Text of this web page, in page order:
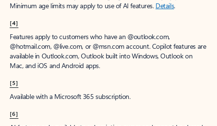
Minimum age limits may apply to use of AI features. Details.
[4]
Features apply to customers who have an @outlook.com,
@hotmail.com, @live.com, or @msn.com account. Copilot features are
available in Outlook.com, Outlook built into Windows, Outlook on
Mac, and iOS and Android apps.
[5]
Available with a Microsoft 365 subscription.
[6]